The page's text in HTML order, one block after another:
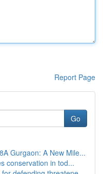
Report Page
Go
Gurgaon: A New Mile...
conservation in tod...